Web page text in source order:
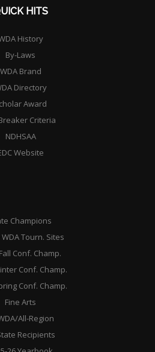
HITS
History
By-Laws
WDA Brand
Directory
Award
Criteria
NDHSAA
Website
Champions
Tourn. Sites
Conf. Champ.
Conf. Champ.
Conf. Champ.
Fine Arts
All-Region
Recipients